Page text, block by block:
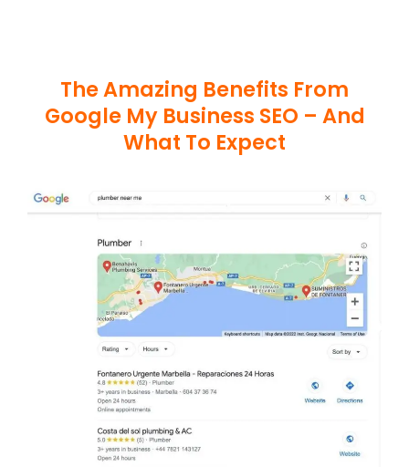
The Amazing Benefits From
Google My Business SEO – And
What To Expect